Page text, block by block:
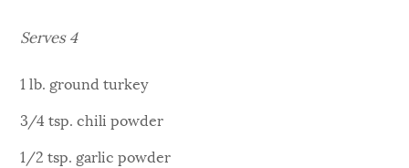
Serves 4
1 lb. ground turkey
3/4 tsp. chili powder
1/2 tsp. garlic powder